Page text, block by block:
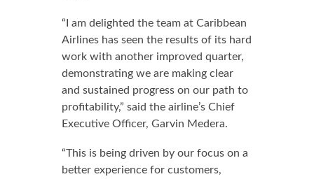
“I am delighted the team at Caribbean
Airlines has seen the results of its hard
work with another improved quarter,
demonstrating we are making clear
and sustained progress on our path to
profitability,” said the airline’s Chief
Executive Officer, Garvin Medera.
“This is being driven by our focus on a
better experience for customers,